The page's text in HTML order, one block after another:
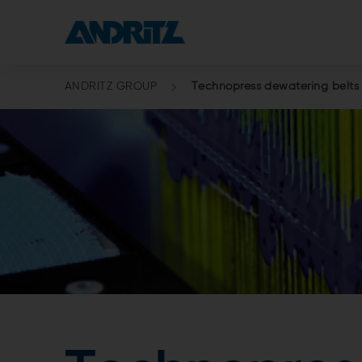
ANDRITZ GROUP Technopress dewatering belts